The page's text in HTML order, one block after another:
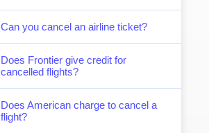
Can you cancel an airline ticket?
Does Frontier give credit for
cancelled flights?
Does American charge to cancel a
flight?